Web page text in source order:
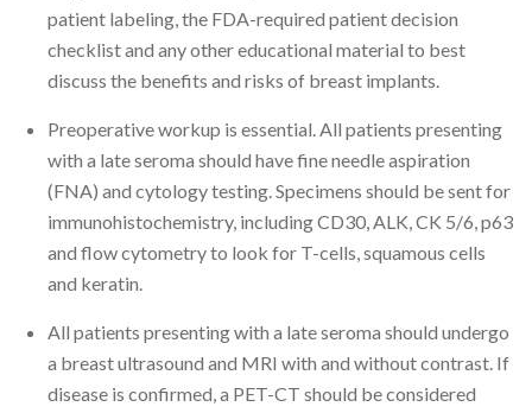
patient labeling, the FDA-required patient decision
checklist and any other educational material to best
discuss the benefits and risks of breast implants.
Preoperative workup is essential. All patients presenting
with a late seroma should have fine needle aspiration
(FNA) and cytology testing. Specimens should be sent for
immunohistochemistry, including CD30, ALK, CK 5/6, p63
and flow cytometry to look for T-cells, squamous cells
and keratin.
All patients presenting with a late seroma should undergo
a breast ultrasound and MRI with and without contrast. If
disease is confirmed, a PET-CT should be considered